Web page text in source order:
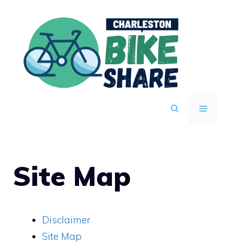
content
MENU
Site Map
Disclaimer
Site Map